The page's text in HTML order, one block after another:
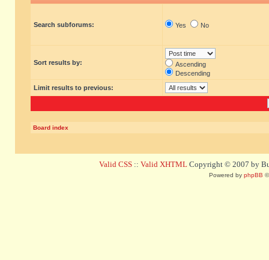
Search subforums: Yes No
Sort results by:
Ascending
Descending
Limit results to previous:
Board index
Valid CSS :: Valid XHTML Copyright © 2007 by
Powered by phpBB